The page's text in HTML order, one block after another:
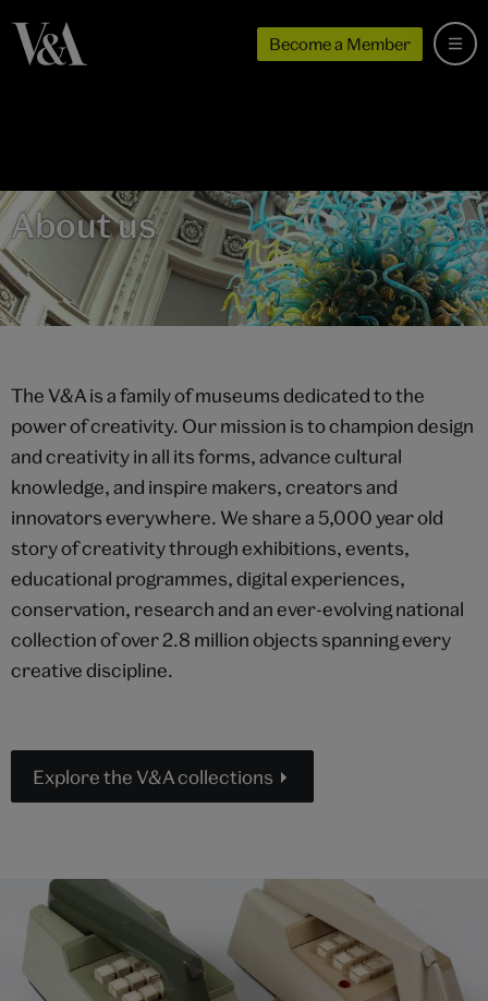
Become a Member
About us
The V&A is a family of museums dedicated to the
power of creativity. Our mission is to champion design
and creativity in all its forms, advance cultural
knowledge, and inspire makers, creators and
innovators everywhere. We share a 5,000 year old
story of creativity through exhibitions, events,
educational programmes, digital experiences,
conservation, research and an ever-evolving national
collection of over 2.8 million objects spanning every
creative discipline.
Explore the V&A collections